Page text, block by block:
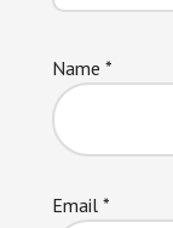
Name *
Email *